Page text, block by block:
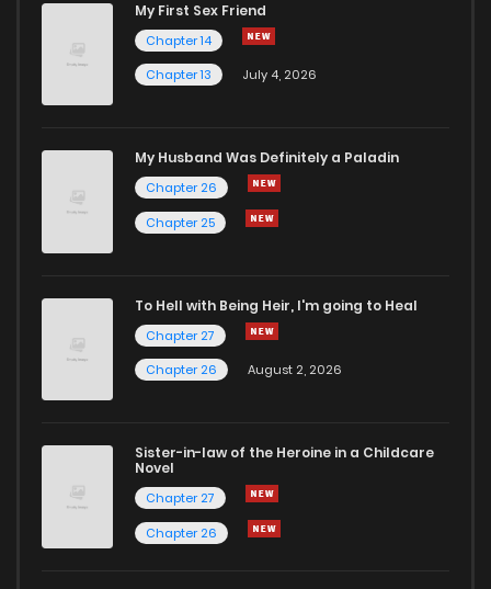
My First Sex Friend
Chapter 14
Chapter 13
July 4, 2026
My Husband Was Definitely a Paladin
Chapter 26
Chapter 25
To Hell with Being Heir, I'm going to Heal
Chapter 27
Chapter 26
August 2, 2026
Sister-in-law of the Heroine in a Childcare
Novel
Chapter 27
Chapter 26